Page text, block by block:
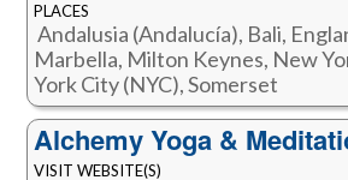
PLACES
Andalusia (Andalucía), Bali,
Marbella, Milton Keynes, New
York City (NYC), Somerset
Alchemy Yoga &
VISIT WEBSITE(S)